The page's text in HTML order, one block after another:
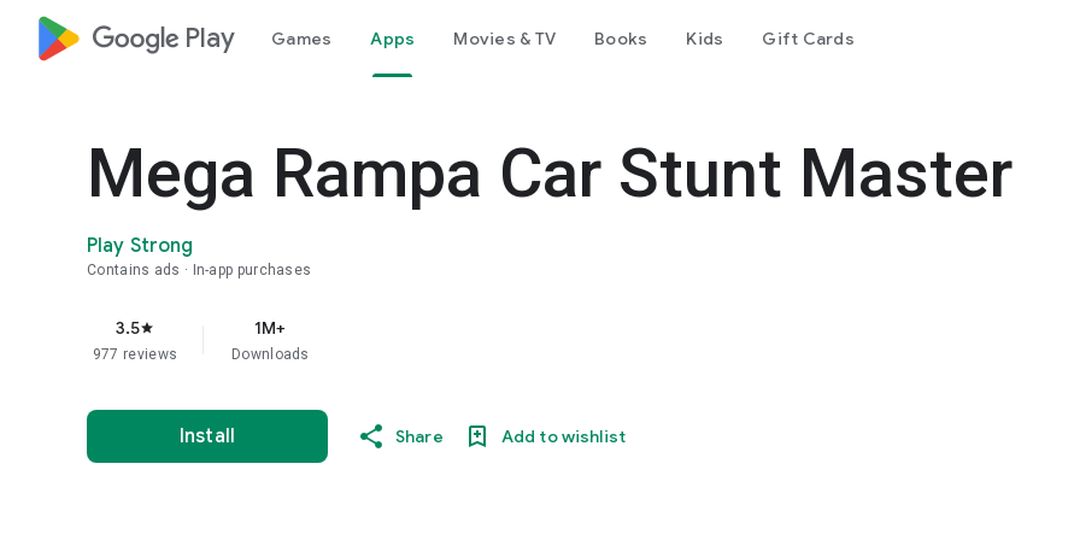
google_logo Play Games Apps Movies & TV Books Kids Gift Cards
Mega Rampa Car Stunt Master
Play Strong
Contains ads In-app purchases
3.5star
977 reviews
1M+
Downloads
Install Share Add to wishlist